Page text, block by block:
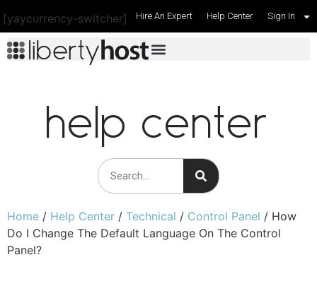
[yaycurrency-switcher] Hire An Expert Help Center Sign In
help center
Home / Help Center / Technical / Control Panel / How
Do I Change The Default Language On The Control
Panel?